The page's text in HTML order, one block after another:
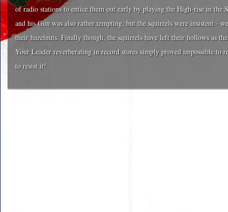
of radio stations to entice them out early by playing the High-rise in the
and his Gun was also rather tempting, but the squirrels were insistent -
their hazelnuts. Finally though, the squirrels have left their hollows as
Your Leader reverberating in record stores simply proved impossible to
to resist it!